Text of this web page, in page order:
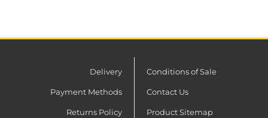
Delivery
Payment Methods
Returns Policy
Conditions of Sale
Contact Us
Product Sitemap